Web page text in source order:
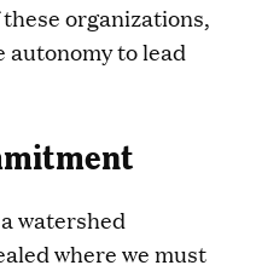
organizations,
autonomy to lead
watershed
where we must